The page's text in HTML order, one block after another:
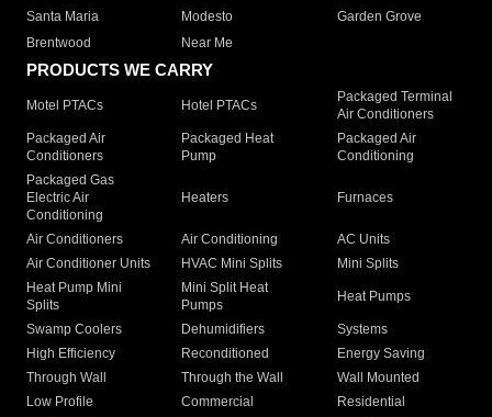
Santa Maria
Modesto
Garden Grove
Brentwood
Near Me
PRODUCTS WE CARRY
Motel PTACs Hotel PTACs
Packaged Terminal
Air Conditioners
Packaged Air
Conditioners
Packaged Heat
Pump
Packaged Air
Conditioning
Packaged Gas
Electric Air
Conditioning
Heaters Furnaces
Air Conditioners Air Conditioning
AC Units
Air Conditioner Units
HVAC Mini Splits
Mini Splits
Heat Pump Mini
Splits
Mini Split Heat
Pumps
Heat Pumps
Swamp Coolers Dehumidifiers
Systems
High Efficiency
Reconditioned
Energy Saving
Through Wall
Through the Wall
Wall Mounted
Low Profile
Commercial
Residential